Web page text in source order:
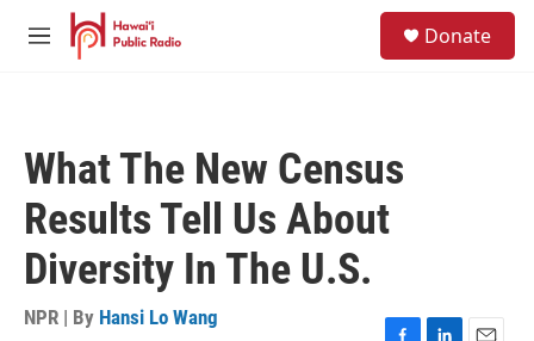
Skip to main content
M
Donate
What The New Census
Results Tell Us About
Diversity In The U.S.
NPR | By Hansi Lo Wang